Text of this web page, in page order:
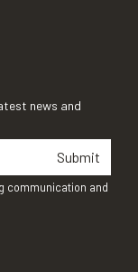
news and
Submit
communication and